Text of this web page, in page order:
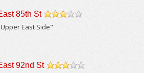
85th St
/5
East Side"
92nd St